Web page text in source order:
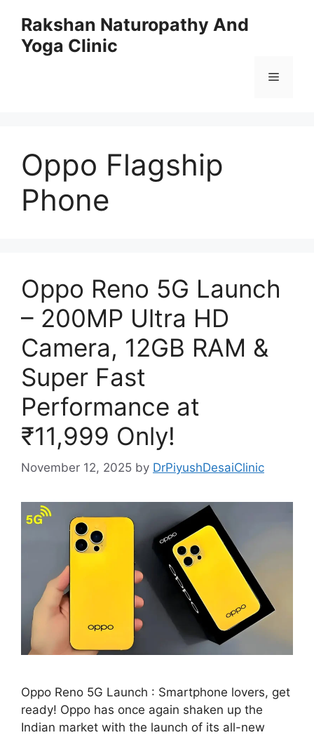
content
Rakshan Naturopathy And
Yoga Clinic
Menu
Oppo Flagship
Phone
Oppo Reno 5G Launch
– 200MP Ultra HD
Camera, 12GB RAM &
Super Fast
Performance at
₹11,999 Only!
November 12, 2025 by DrPiyushDesaiClinic
Oppo Reno 5G Launch : Smartphone lovers, get
ready! Oppo has once again shaken up the
Indian market with the launch of its all-new